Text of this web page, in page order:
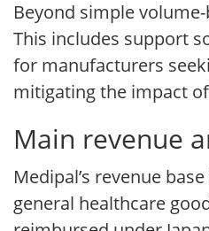
Beyond simple
This includes support
for manufacturers
mitigating the impact
Main revenue
Medipal’s revenue
general healthcare